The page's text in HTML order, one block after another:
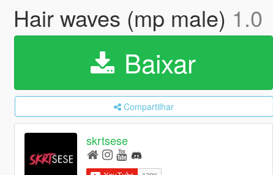
Hair waves (mp male) 1.0
Baixar
Compartilhar
skrtsese